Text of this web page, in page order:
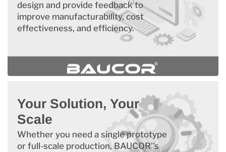
design and provide feedback to
improve manufacturability, cost
effectiveness, and efficiency.
Your Solution, Your
Scale
Whether you need a single prototype
or full-scale production, BAUCOR''s